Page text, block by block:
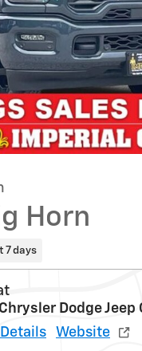
Horn
7 days
Dodge
Website